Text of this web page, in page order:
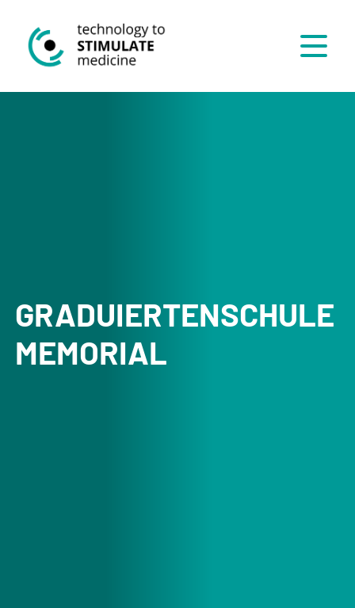
Menü
GRADUIERTENSCHULE
MEMORIAL